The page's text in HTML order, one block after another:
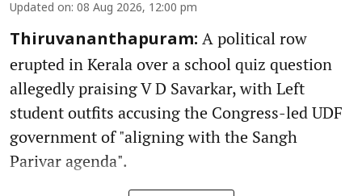
Updated on: 08 Aug 2026, 12:00 pm
Thiruvananthapuram: A political row
erupted in Kerala over a school quiz question
allegedly praising V D Savarkar, with Left
student outfits accusing the Congress-led UDF
government of "aligning with the Sangh
Parivar agenda".